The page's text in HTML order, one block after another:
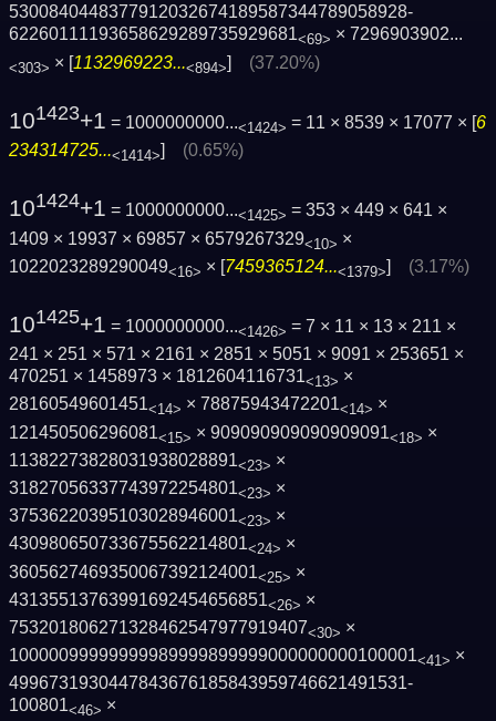
5300840448377912032674189587344789058928­
62260111193658629289735929681<69> × 7296903902...
<303> × [1132969223...<894>] (37.20%)
101423+1 = 1000000000...<1424> = 11 × 8539 × 17077 × [6
234314725...<1414>] (0.65%)
101424+1 = 1000000000...<1425> = 353 × 449 × 641 ×
1409 × 19937 × 69857 × 6579267329<10> ×
1022023289290049<16> × [7459365124...<1379>] (3.17%)
101425+1 = 1000000000...<1426> = 7 × 11 × 13 × 211 ×
241 × 251 × 571 × 2161 × 2851 × 5051 × 9091 × 253651 ×
470251 × 1458973 × 1812604116731<13> ×
28160549601451<14> × 78875943472201<14> ×
121450506296081<15> × 909090909090909091<18> ×
11382273828031938028891<23> ×
31827056337743972254801<23> ×
37536220395103028946001<23> ×
430980650733675562214801<24> ×
3605627469350067392124001<25> ×
43135513763991692454656851<26> ×
753201806271328462547977919407<30> ×
1000009999999998999989999900000000010000­1<41> ×
4996731930447843676185843959746621491531­
100801<46> ×